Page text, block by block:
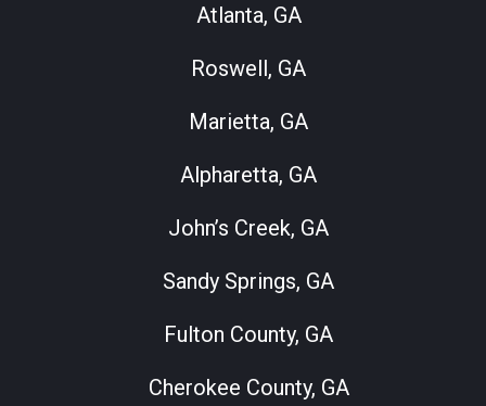
Atlanta, GA
Roswell, GA
Marietta, GA
Alpharetta, GA
John’s Creek, GA
Sandy Springs, GA
Fulton County, GA
Cherokee County, GA